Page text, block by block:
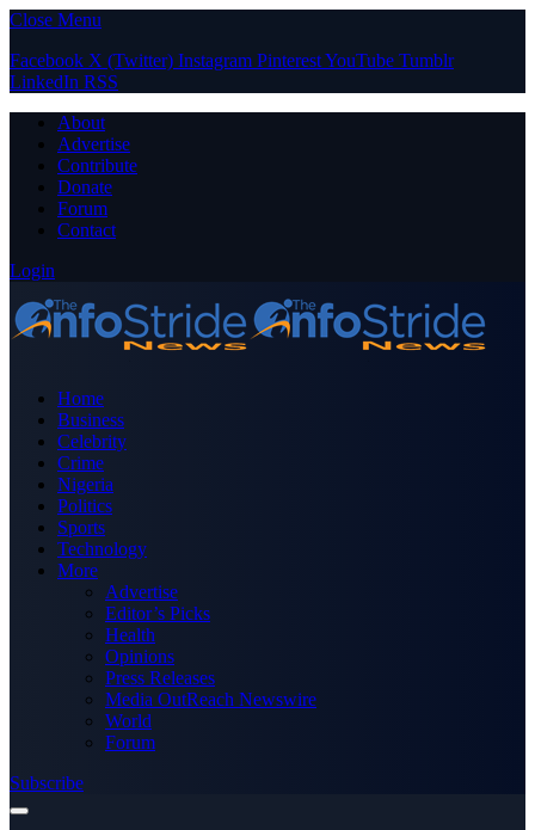
Close Menu
Facebook X (Twitter) Instagram PinterestYouTube Tumblr
LinkedIn RSS
About
Advertise
Contribute
Donate
Forum
Contact
Login
Home
Business
Celebrity
Crime
Nigeria
Politics
Sports
Technology
More
Advertise
Editor’s Picks
Health
Opinions
Press Releases
Media OutReach Newswire
World
Forum
Subscribe